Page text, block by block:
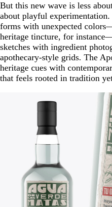
But this new wave is less
about playful
forms with unexpected
heritage tincture, for
sketches with ingredient
apothecary-style grids. The
heritage cues with
that feels rooted in tradition